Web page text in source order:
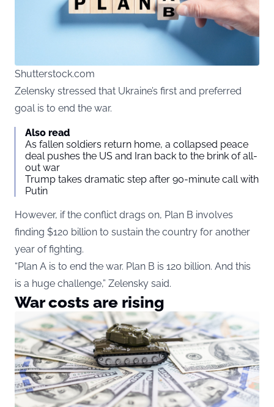
Shutterstock.com
Zelensky stressed that Ukraine’s first and preferred
goal is to end the war.
Also read
As fallen soldiers return home, a collapsed peace
deal pushes the US and Iran back to the brink of all-
out war
Trump takes dramatic step after 90-minute call with
Putin
However, if the conflict drags on, Plan B involves
finding $120 billion to sustain the country for another
year of fighting.
“Plan A is to end the war. Plan B is 120 billion. And this
is a huge challenge,” Zelensky said.
War costs are rising